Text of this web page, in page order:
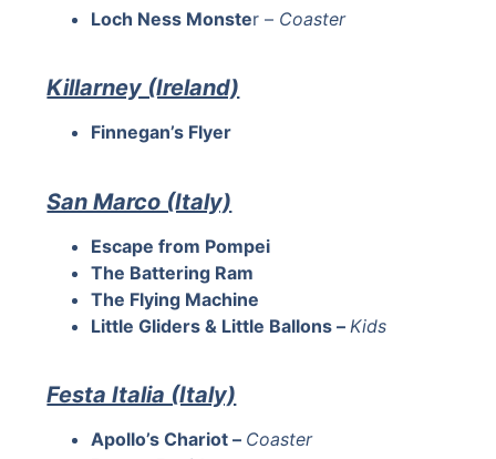
Loch Ness Monster – Coaster
Killarney (Ireland)
Finnegan’s Flyer
San Marco (Italy)
Escape from Pompei
The Battering Ram
The Flying Machine
Little Gliders & Little Ballons – Kids
Festa Italia (Italy)
Apollo’s Chariot – Coaster